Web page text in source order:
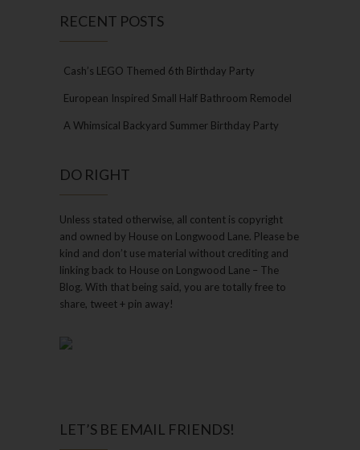
RECENT POSTS
Cash’s LEGO Themed 6th Birthday Party
European Inspired Small Half Bathroom Remodel
A Whimsical Backyard Summer Birthday Party
DO RIGHT
Unless stated otherwise, all content is copyright
and owned by House on Longwood Lane. Please be
kind and don’t use material without crediting and
linking back to House on Longwood Lane – The
Blog. With that being said, you are totally free to
share, tweet + pin away!
LET’S BE EMAIL FRIENDS!